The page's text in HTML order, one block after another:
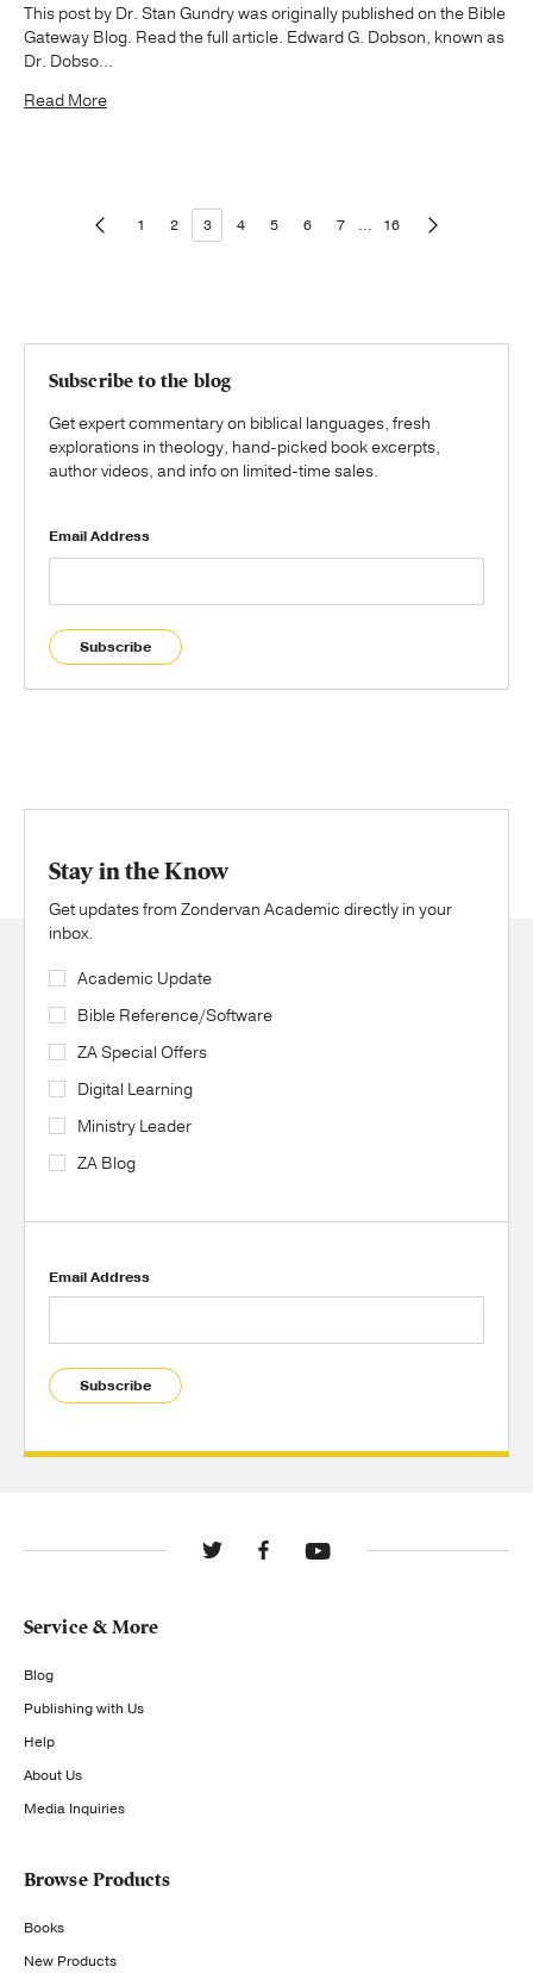
This post by Dr. Stan Gundry was originally published on the Bible
Gateway Blog. Read the full article. Edward G. Dobson, known as
Dr. Dobso...
Read More
1 2 3 4 5 6 7 ... 16
Subscribe to the blog
Get expert commentary on biblical languages, fresh
explorations in theology, hand-picked book excerpts,
author videos, and info on limited-time sales.
Email Address
Subscribe
Stay in the Know
Get updates from Zondervan Academic directly in your
inbox.
Academic Update
Bible Reference/Software
ZA Special Offers
Digital Learning
Ministry Leader
ZA Blog
Email Address
Subscribe
Service & More
Blog
Publishing with Us
Help
About Us
Media Inquiries
Browse Products
Books
New Products